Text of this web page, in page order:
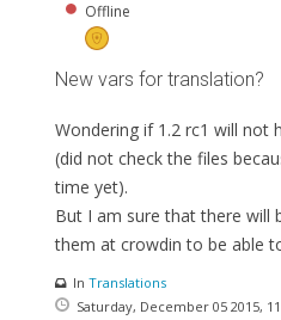
Offline
New vars for translation?
Wondering if 1.2 rc1 will not
(did not check the files
time yet).
But I am sure that there will
them at crowdin to be able
In Translations
Saturday, December 05 2015,